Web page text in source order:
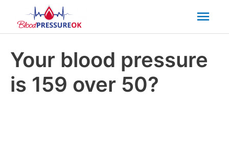
Your blood pressure
is 159 over 50?